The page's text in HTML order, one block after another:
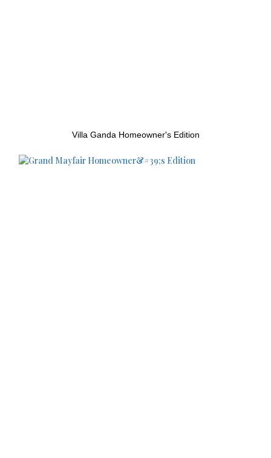
Villa Ganda Homeowner's Edition